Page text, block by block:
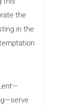
the
in the